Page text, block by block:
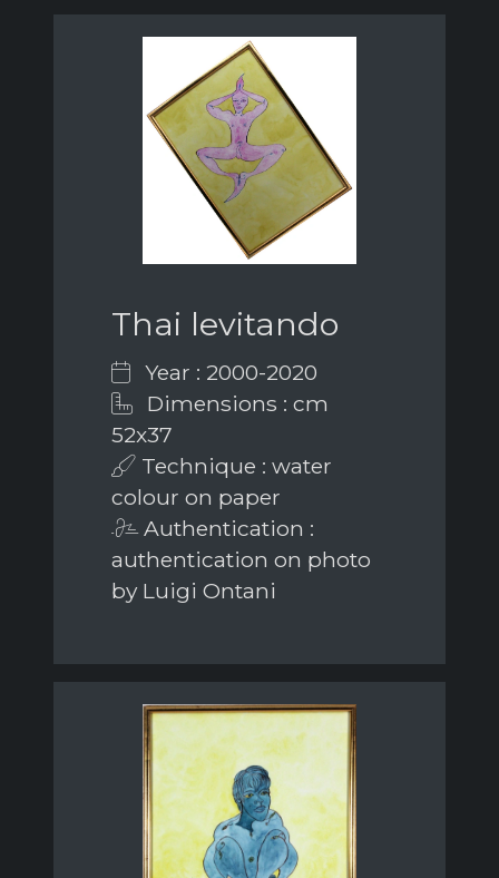
Thai levitando
Year : 2000-2020
Dimensions : cm
52x37
Technique : water
colour on paper
Authentication :
authentication on photo
by Luigi Ontani